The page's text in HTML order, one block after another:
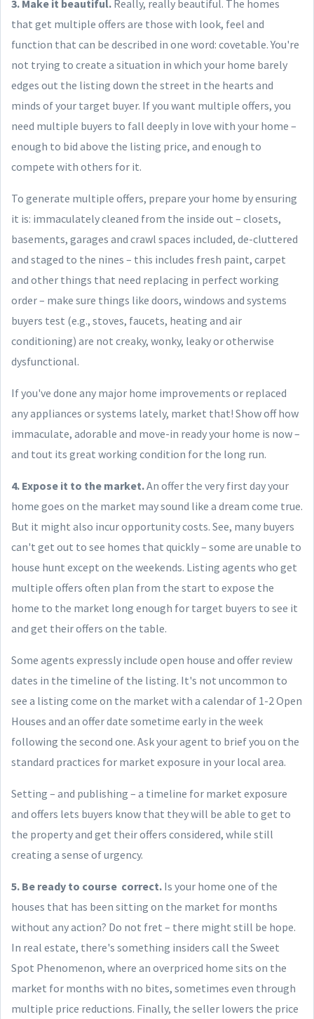
3. Make it beautiful. Really, really beautiful. The homes
that get multiple offers are those with look, feel and
function that can be described in one word: covetable. You're
not trying to create a situation in which your home barely
edges out the listing down the street in the hearts and
minds of your target buyer. If you want multiple offers, you
need multiple buyers to fall deeply in love with your home –
enough to bid above the listing price, and enough to
compete with others for it.
To generate multiple offers, prepare your home by ensuring
it is: immaculately cleaned from the inside out – closets,
basements, garages and crawl spaces included, de-cluttered
and staged to the nines – this includes fresh paint, carpet
and other things that need replacing in perfect working
order – make sure things like doors, windows and systems
buyers test (e.g., stoves, faucets, heating and air
conditioning) are not creaky, wonky, leaky or otherwise
dysfunctional.
If you've done any major home improvements or replaced
any appliances or systems lately, market that! Show off how
immaculate, adorable and move-in ready your home is now –
and tout its great working condition for the long run.
4. Expose it to the market.An offer the very first day your
home goes on the market may sound like a dream come true.
But it might also incur opportunity costs. See, many buyers
can't get out to see homes that quickly – some are unable to
house hunt except on the weekends. Listing agents who get
multiple offers often plan from the start to expose the
home to the market long enough for target buyers to see it
and get their offers on the table.
Some agents expressly include open house and offer review
dates in the timeline of the listing. It's not uncommon to
see a listing come on the market with a calendar of 1-2 Open
Houses and an offer date sometime early in the week
following the second one. Ask your agent to brief you on the
standard practices for market exposure in your local area.
Setting – and publishing – a timeline for market exposure
and offers lets buyers know that they will be able to get to
the property and get their offers considered, while still
creating a sense of urgency.
5. Be ready to course correct. Is your home one of the
houses that has been sitting on the market for months
without any action? Do not fret – there might still be hope.
In real estate, there's something insiders call the Sweet
Spot Phenomenon, where an overpriced home sits on the
market for months with no bites, sometimes even through
multiple price reductions. Finally, the seller lowers the price